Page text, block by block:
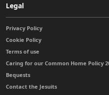
Legal
Privacy Policy
Cookie Policy
Terms of use
Caring for our Common Home Policy
Bequests
Contact the Jesuits